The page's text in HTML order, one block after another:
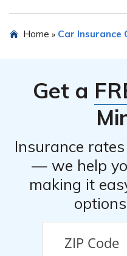
for car insurance offers
healthcare professionals.
Home » Car Insurance
Get a
Insurance
— we help
making it